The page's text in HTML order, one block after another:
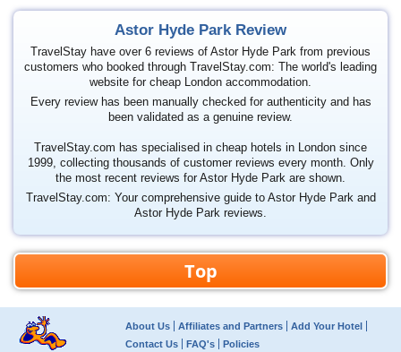
Astor Hyde Park Review
TravelStay have over 6 reviews of Astor Hyde Park from previous
customers who booked through TravelStay.com: The world's leading
website for cheap London accommodation.
Every review has been manually checked for authenticity and has
been validated as a genuine review.
TravelStay.com has specialised in cheap hotels in London since
1999, collecting thousands of customer reviews every month. Only
the most recent reviews for Astor Hyde Park are shown.
TravelStay.com: Your comprehensive guide to Astor Hyde Park and
Astor Hyde Park reviews.
Top
About Us Affiliates and Partners
Add Your Hotel
Contact Us
FAQ's Policies